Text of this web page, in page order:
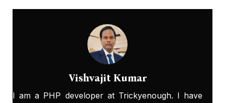
Vishvajit Kumar
I am a PHP developer at Trickyenough. I have